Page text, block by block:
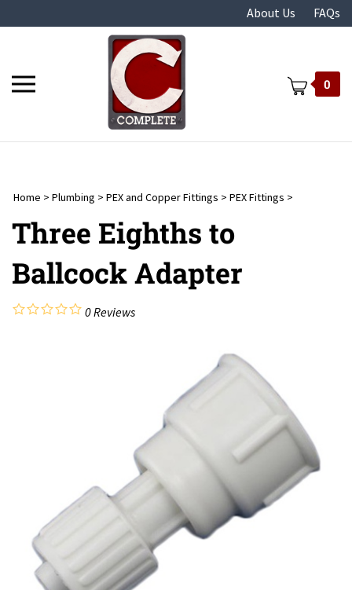
to
About Us FAQs
0
Home > Plumbing > PEX and Copper Fittings > PEX Fittings >
Three Eighths to
Ballcock Adapter
0Reviews